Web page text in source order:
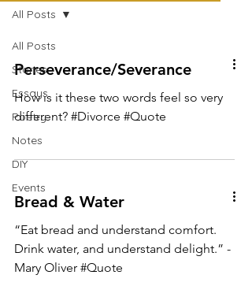
All Posts
Stories
Essays
Poetry
Notes
DIY
Events
All Posts
Perseverance/Severance
How is it these two words feel so very
different? #Divorce #Quote
Bread & Water
“Eat bread and understand comfort.
Drink water, and understand delight.” -
Mary Oliver #Quote